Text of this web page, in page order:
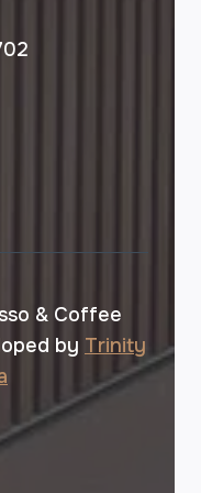
& Coffee
by Trinity